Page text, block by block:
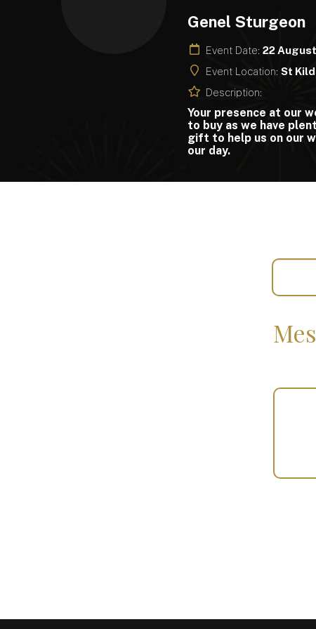
Genel Sturgeon
Event Date: 22
Event Location: St
Description:
Your presence at our
to buy as we have
gift to help us on our
our day.